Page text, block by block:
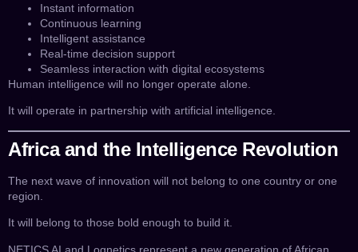
Instant information
Continuous learning
Intelligent assistance
Real-time decision support
Seamless interaction with digital ecosystems
Human intelligence will no longer operate alone.
It will operate in partnership with artificial intelligence.
Africa and the Intelligence Revolution
The next wave of innovation will not belong to one country or one
region.
It will belong to those bold enough to build it.
NETICS AI and Lognetics represent a new generation of African